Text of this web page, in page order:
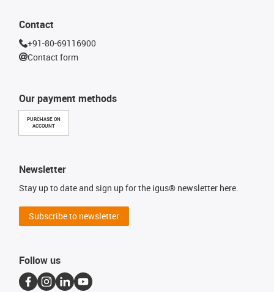
Our payment methods
PURCHASE ON
ACCOUNT
Contact
+91-80-69116900
Contact form
Newsletter
Stay up to date and sign up for the igus® newsletter here.
Subscribe to newsletter
Follow us